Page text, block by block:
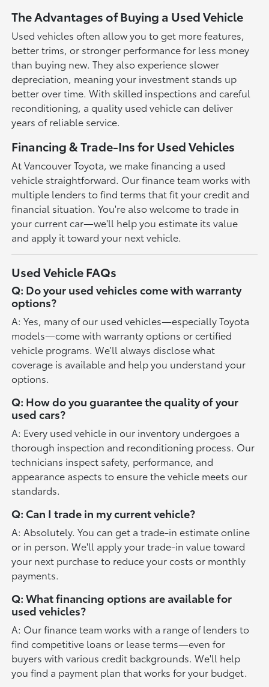
The Advantages of Buying a Used Vehicle
Used vehicles often allow you to get more features,
better trims, or stronger performance for less money
than buying new. They also experience slower
depreciation, meaning your investment stands up
better over time. With skilled inspections and careful
reconditioning, a quality used vehicle can deliver
years of reliable service.
Financing & Trade-Ins for Used Vehicles
At Vancouver Toyota, we make financing a used
vehicle straightforward. Our finance team works with
multiple lenders to find terms that fit your credit and
financial situation. You're also welcome to trade in
your current car—we'll help you estimate its value
and apply it toward your next vehicle.
Used Vehicle FAQs
Q: Do your used vehicles come with warranty
options?
A: Yes, many of our used vehicles—especially Toyota
models—come with warranty options or certified
vehicle programs. We'll always disclose what
coverage is available and help you understand your
options.
Q: How do you guarantee the quality of your
used cars?
A: Every used vehicle in our inventory undergoes a
thorough inspection and reconditioning process. Our
technicians inspect safety, performance, and
appearance aspects to ensure the vehicle meets our
standards.
Q: Can I trade in my current vehicle?
A: Absolutely. You can get a trade-in estimate online
or in person. We'll apply your trade-in value toward
your next purchase to reduce your costs or monthly
payments.
Q: What financing options are available for
used vehicles?
A: Our finance team works with a range of lenders to
find competitive loans or lease terms—even for
buyers with various credit backgrounds. We'll help
you find a payment plan that works for your budget.